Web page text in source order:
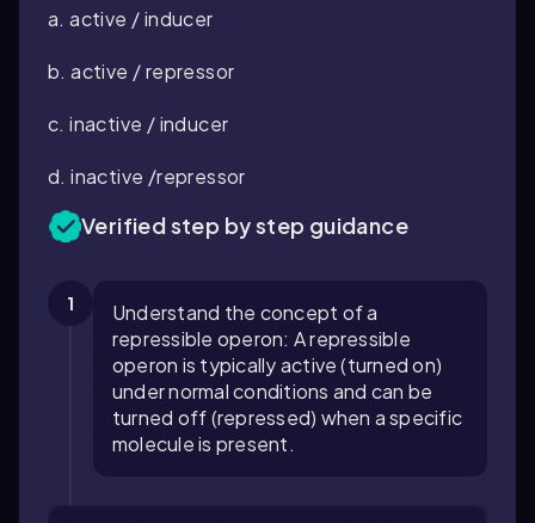
a. active / inducer
b. active / repressor
c. inactive / inducer
d. inactive /repressor
Verified step by step guidance
1
Understand the concept of a
repressible operon: A repressible
operon is typically active (turned on)
under normal conditions and can be
turned off (repressed) when a specific
molecule is present.